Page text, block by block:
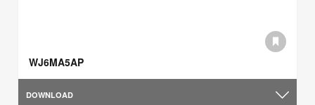
WJ6MA5AP
DOWNLOAD